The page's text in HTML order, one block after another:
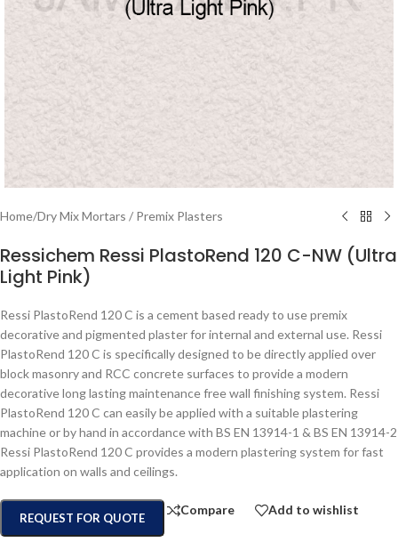
Home/Dry Mix Mortars / Premix Plasters
Ressichem Ressi PlastoRend 120 C-NW (Ultra
Light Pink)
Ressi PlastoRend 120 C is a cement based ready to use premix
decorative and pigmented plaster for internal and external use. Ressi
PlastoRend 120 C is specifically designed to be directly applied over
block masonry and RCC concrete surfaces to provide a modern
decorative long lasting maintenance free wall finishing system. Ressi
PlastoRend 120 C can easily be applied with a suitable plastering
machine or by hand in accordance with BS EN 13914-1 & BS EN 13914-2
Ressi PlastoRend 120 C provides a modern plastering system for fast
application on walls and ceilings.
REQUEST FOR QUOTE
Compare Add to wishlist